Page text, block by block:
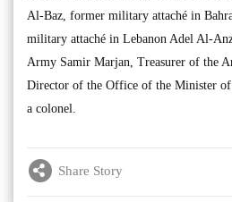
Al-Baz, former military attaché in
military attaché in Lebanon Adel Al-
Army Samir Marjan, Treasurer of the
Director of the Office of the Minister of
a colonel.
Share Story